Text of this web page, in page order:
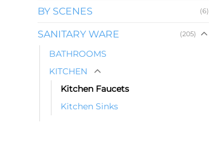
BY SCENES (6)
SANITARY WARE (205)
BATHROOMS
KITCHEN
Kitchen Faucets
Kitchen Sinks